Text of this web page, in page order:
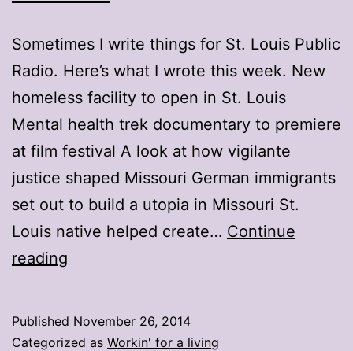
Sometimes I write things for St. Louis Public
Radio. Here’s what I wrote this week. New
homeless facility to open in St. Louis
Mental health trek documentary to premiere
at film festival A look at how vigilante
justice shaped Missouri German immigrants
set out to build a utopia in Missouri St.
Louis native helped create… Continue
reading
ending
Published November 26, 2014
Categorized as Workin' for a living